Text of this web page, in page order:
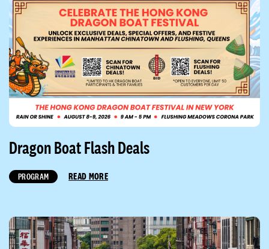
Dragon Boat Flash Deals
PROGRAM READ MORE